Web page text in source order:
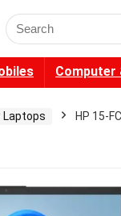
Search
for:
Computer
Laptops
HP 15-